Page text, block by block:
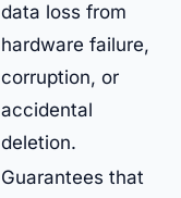
data loss from
hardware failure,
corruption, or
accidental
deletion.
Guarantees that